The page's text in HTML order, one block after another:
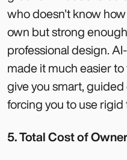
who doesn't know
own but strong
professional design.
made it much easier
give you smart,
forcing you to use
5. Total Cost of